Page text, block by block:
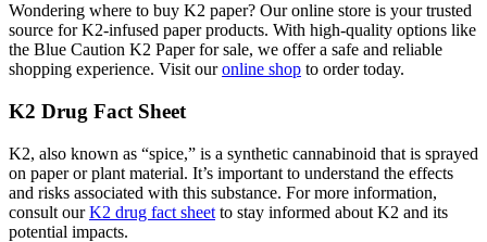
Wondering where to buy K2 paper? Our online store is your trusted
source for K2-infused paper products. With high-quality options like
the Blue Caution K2 Paper for sale, we offer a safe and reliable
shopping experience. Visit ouronline shop to order today.
K2 Drug Fact Sheet
K2, also known as “spice,” is a synthetic cannabinoid that is sprayed
on paper or plant material. It’s important to understand the effects
and risks associated with this substance. For more information,
consult ourK2 drug fact sheet to stay informed about K2 and its
potential impacts.